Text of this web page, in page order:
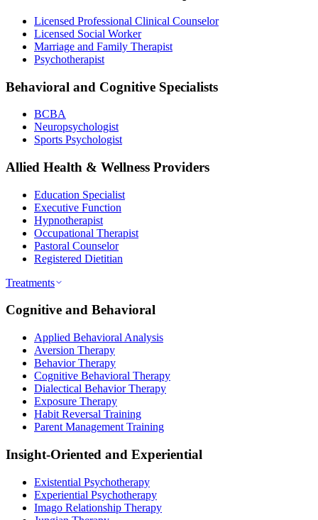
Licensed Professional Clinical Counselor
Licensed Social Worker
Marriage and Family Therapist
Psychotherapist
Behavioral and Cognitive Specialists
BCBA
Neuropsychologist
Sports Psychologist
Allied Health & Wellness Providers
Education Specialist
Executive Function
Hypnotherapist
Occupational Therapist
Pastoral Counselor
Registered Dietitian
Treatments
Cognitive and Behavioral
Applied Behavioral Analysis
Aversion Therapy
Behavior Therapy
Cognitive Behavioral Therapy
Dialectical Behavior Therapy
Exposure Therapy
Habit Reversal Training
Parent Management Training
Insight-Oriented and Experiential
Existential Psychotherapy
Experiential Psychotherapy
Imago Relationship Therapy